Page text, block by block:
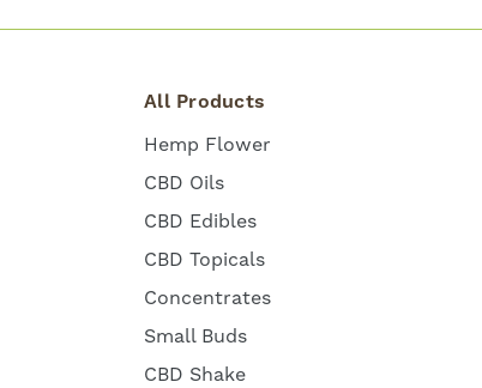
All Products
Hemp Flower
CBD Oils
CBD Edibles
CBD Topicals
Concentrates
Small Buds
CBD Shake